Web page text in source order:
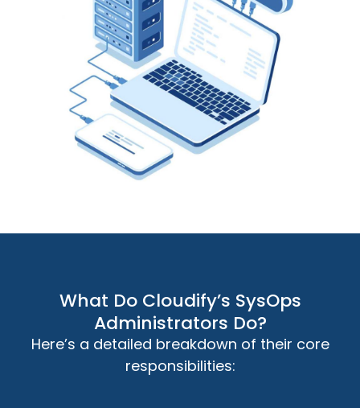
What Do Cloudify’s SysOps
Administrators Do?
Here’s a detailed breakdown of their core
responsibilities: